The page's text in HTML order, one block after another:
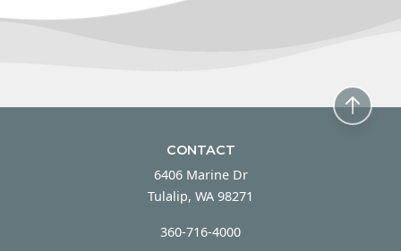
CONTACT
6406 Marine Dr
Tulalip, WA 98271
360-716-4000